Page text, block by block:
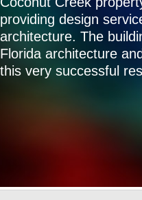
providing design
architecture. The
Florida architecture
this very successful